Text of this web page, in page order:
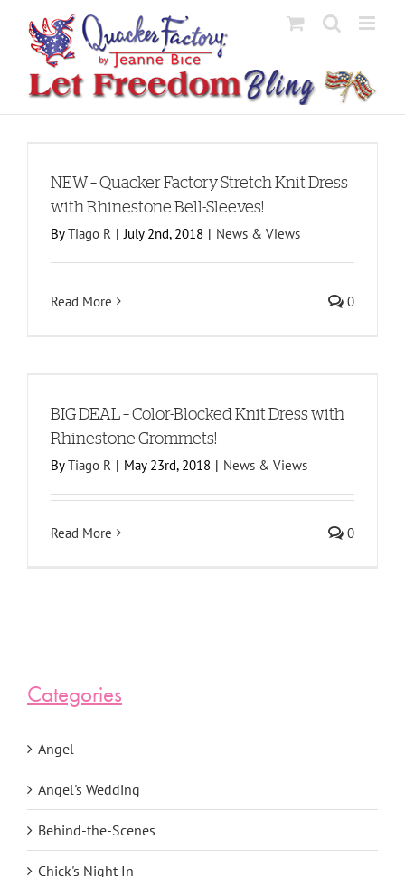
content
NEW – Quacker Factory Stretch Knit Dress
with Rhinestone Bell-Sleeves!
ByTiago R | July 2nd, 2018 | News & Views
Read More 0
BIG DEAL – Color-Blocked Knit Dress with
Rhinestone Grommets!
ByTiago R | May 23rd, 2018 | News & Views
Read More 0
Categories
Angel
Angel's Wedding
Behind-the-Scenes
Chick's Night In